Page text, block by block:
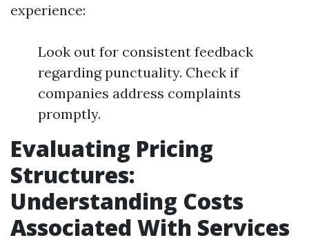
experience:
Look out for consistent feedback
regarding punctuality. Check if
companies address complaints
promptly.
Evaluating Pricing
Structures:
Understanding Costs
Associated With Services